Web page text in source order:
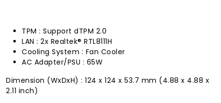
TPM : Support dTPM 2.0
LAN : 2x Realtek® RTL8111H
Cooling System : Fan Cooler
AC Adapter/PSU : 65W
Dimension (WxDxH) : 124 x 124 x 53.7 mm (4.88 x 4.88 x
2.11 inch)